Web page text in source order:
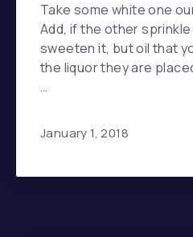
Take some white one
Add, if the other
sweeten it, but oil that
the liquor they are
…
January 1, 2018